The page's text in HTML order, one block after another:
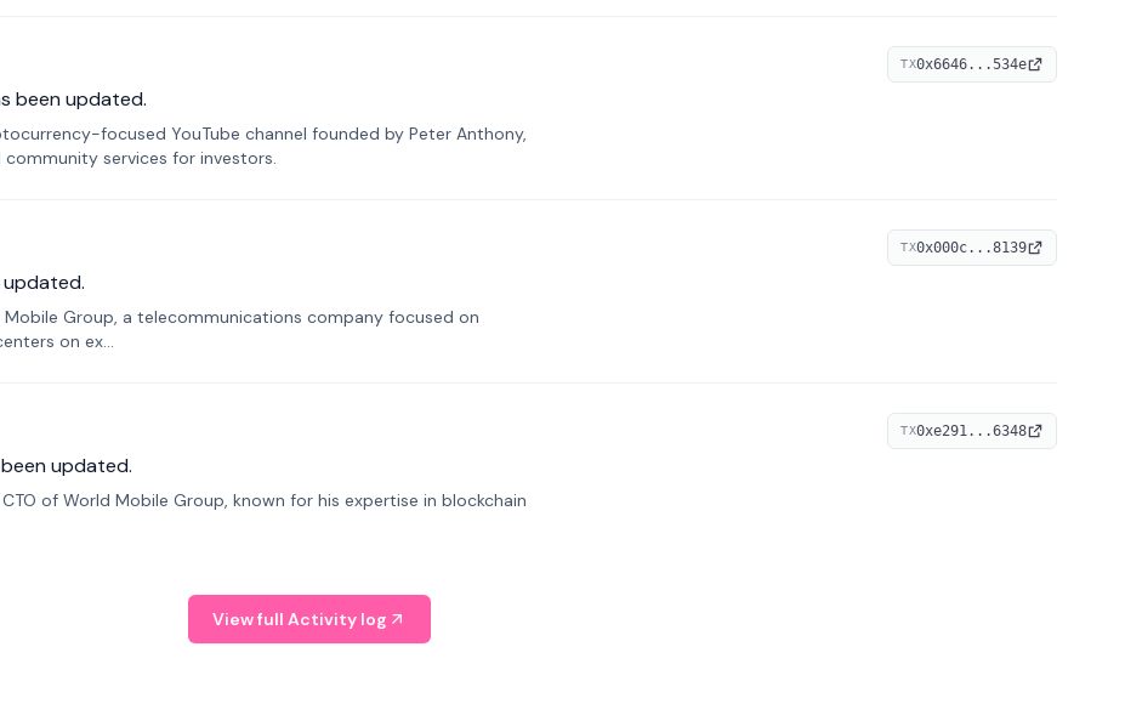
been updated.
focused YouTube channel founded by Peter Anthony,
services for investors.
TX0x6646...534e
Group, a telecommunications company focused on
on ex...
TX0x000c...8139
updated.
of World Mobile Group, known for his expertise in blockchain
TX0xe291...6348
View full Activity log